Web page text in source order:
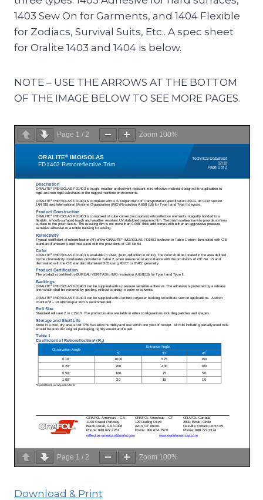
1403 Sew On for Garments, and 1404 Flexible
for Zodiacs, Survival Suits, Etc.. A spec sheet
for Oralite 1403 and 1404 is below.
NOTE – USE THE ARROWS AT THE BOTTOM
OF THE IMAGE BELOW TO SEE MORE PAGES.
Page 1 / 2 Zoom 100%
Page 1 / 2 Zoom 100%
Download & Print